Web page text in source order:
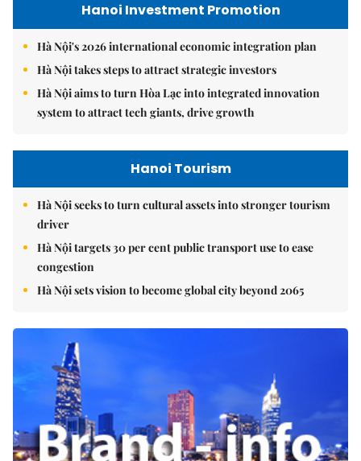
Hanoi Investment Promotion
Hà Nội's 2026 international economic integration plan
Hà Nội takes steps to attract strategic investors
Hà Nội aims to turn Hòa Lạc into integrated innovation
system to attract tech giants, drive growth
Hanoi Tourism
Hà Nội seeks to turn cultural assets into stronger tourism
driver
Hà Nội targets 30 per cent public transport use to ease
congestion
Hà Nội sets vision to become global city beyond 2065